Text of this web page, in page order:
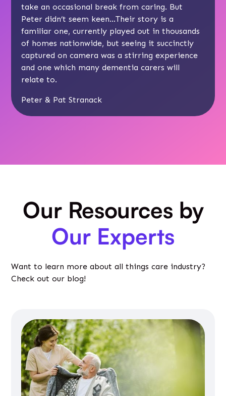
take an occasional break from caring. But
Peter didn’t seem keen…Their story is a
familiar one, currently played out in thousands
of homes nationwide, but seeing it succinctly
captured on camera was a stirring experience
and one which many dementia carers will
relate to.
Peter & Pat Stranack
Our Resources by
Our Experts
Want to learn more about all things care industry?
Check out our blog!